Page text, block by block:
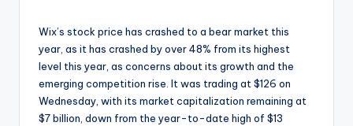
Wix’s stock price has crashed to a bear market this
year, as it has crashed by over 48% from its highest
level this year, as concerns about its growth and the
emerging competition rise. It was trading at $126 on
Wednesday, with its market capitalization remaining at
$7 billion, down from the year-to-date high of $13